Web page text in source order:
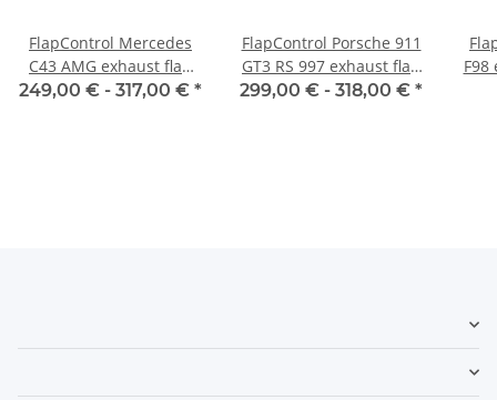
FlapControl Mercedes
C43 AMG exhaust flap
control
249,00 € - 317,00 € *
FlapControl Porsche 911
GT3 RS 997 exhaust flap
control
299,00 € - 318,00 € *